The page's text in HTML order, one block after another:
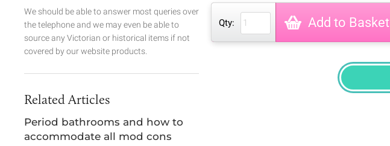
Qty: Add to Basket
We should be able to answer most queries over
the telephone and we may even be able to
source any Victorian or historical items if not
covered by our website products.
Related Articles
Period bathrooms and how to
accommodate all mod cons